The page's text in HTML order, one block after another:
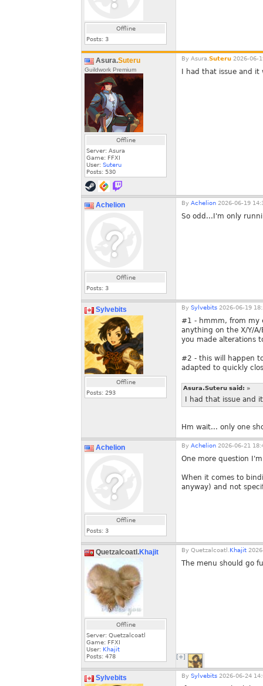
Offline
Posts: 3
Asura.Suteru
Guildwork Premium
Offline
Server: Asura
Game: FFXI
User: Suteru
Posts: 530
By Asura. Suteru 2026-06-
I had that issue and
Achelion
Offline
Posts: 3
By Achelion 2026-06-19
So odd...I'm only
Sylvebits
Offline
Posts: 293
By Sylvebits 2026-06-19
#1 - hmmm, from my
anything on the X/Y/
you made alterations
#2 - this will happen
adapted to quickly
Asura.Suteru said: »
I had that issue and
Hm wait... only one
Achelion
Offline
Posts: 3
By Achelion 2026-06-21
One more question
When it comes to
anyway) and not
Quetzalcoatl.Khajit
Offline
Server: Quetzalcoatl
Game: FFXI
User: Khajit
Posts: 478
By Quetzalcoatl. Khajit
The menu should go
[+]
Sylvebits By Sylvebits 2026-06-24